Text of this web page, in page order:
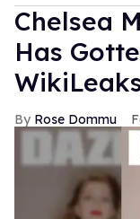
Chelsea
Has
Rose Dommu